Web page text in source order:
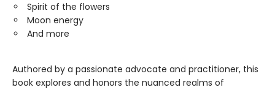
Spirit of the flowers
Moon energy
And more
Authored by a passionate advocate and practitioner, this
book explores and honors the nuanced realms of